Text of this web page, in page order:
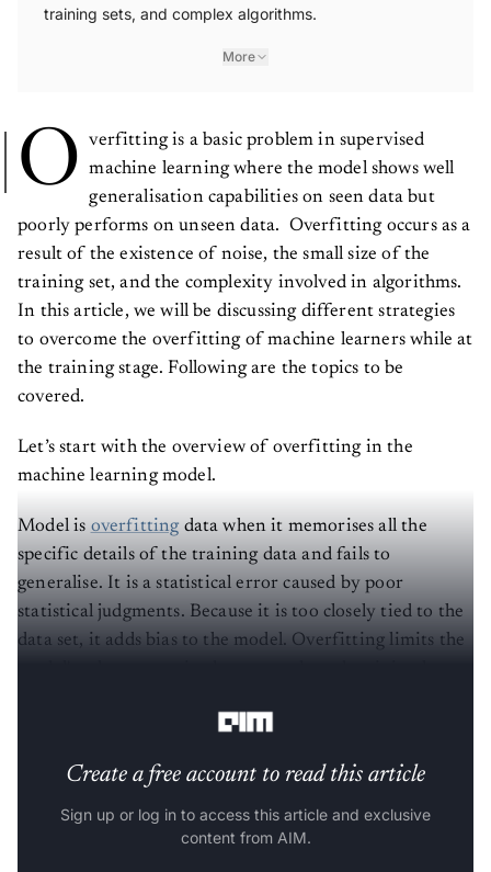
training sets, and complex algorithms.
More
O
verfitting is a basic problem in supervised
machine learning where the model shows well
generalisation capabilities on seen data but
poorly performs on unseen data. Overfitting occurs as a
result of the existence of noise, the small size of the
training set, and the complexity involved in algorithms.
In this article, we will be discussing different strategies
to overcome the overfitting of machine learners while at
the training stage. Following are the topics to be
covered.
Let’s start with the overview of overfitting in the
machine learning model.
Model is overfittingdata when it memorises all the
specific details of the training data and fails to
generalise. It is a statistical error caused by poor
statistical judgments. Because it is too closely tied to the
data set, it adds bias to the model. Overfitting limits the
Create a free account to read this article
Sign up or log in to access this article and exclusive
content from AIM.